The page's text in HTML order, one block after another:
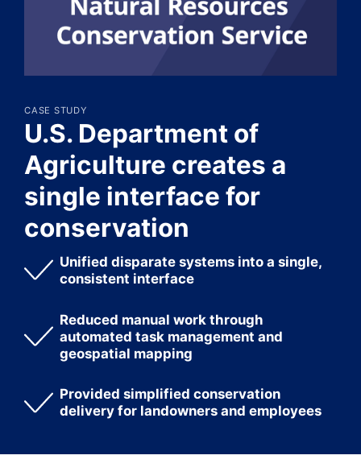
CASE STUDY
U.S. Department of
Agriculture creates a
single interface for
conservation
Unified disparate systems into a single,
consistent interface
Reduced manual work through
automated task management and
geospatial mapping
Provided simplified conservation
delivery for landowners and employees